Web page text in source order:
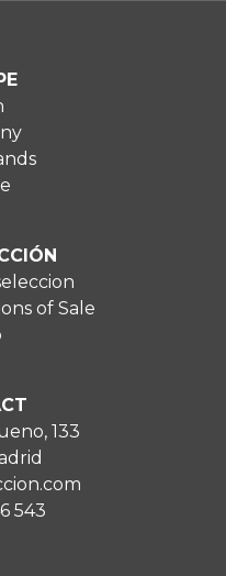
of Sale
133
543